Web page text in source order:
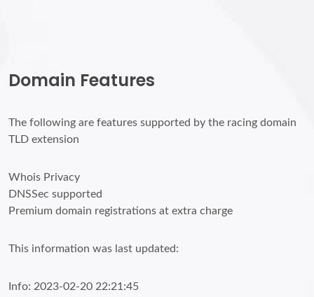
Domain Features
The following are features supported by the racing domain
TLD extension
Whois Privacy
DNSSec supported
Premium domain registrations at extra charge
This information was last updated:
Info: 2023-02-20 22:21:45